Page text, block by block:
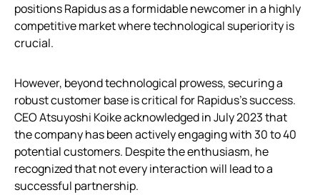
positions Rapidus as a formidable newcomer in a highly
competitive market where technological superiority is
crucial.
However, beyond technological prowess, securing a
robust customer base is critical for Rapidus’s success.
CEO Atsuyoshi Koike acknowledged in July 2023 that
the company has been actively engaging with 30 to 40
potential customers. Despite the enthusiasm, he
recognized that not every interaction will lead to a
successful partnership.